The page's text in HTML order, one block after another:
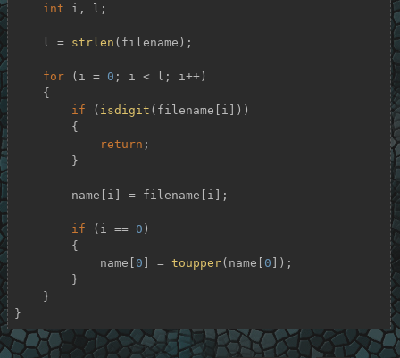
int i, l;
    l =
strlen (filename);
for (i = 0 ; i < l; i++)
if ( isdigit (filename[i]))
return ;
if (i == 0 )
            name[
0 ] = toupper(name[ 0 ]);
}